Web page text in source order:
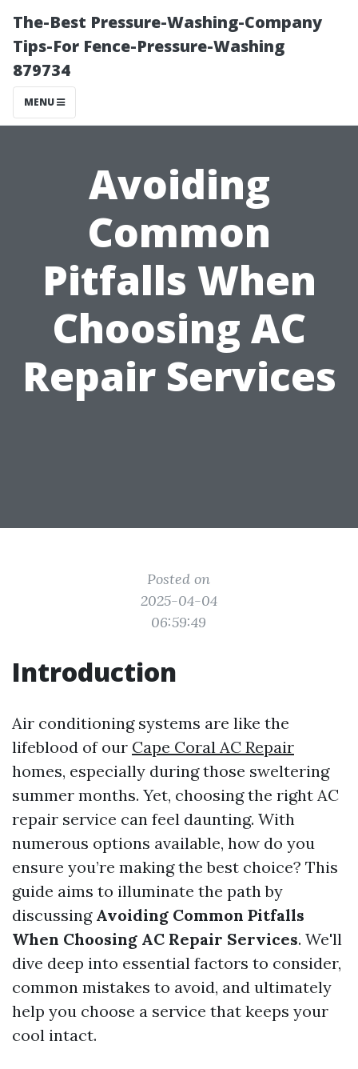
The-Best Pressure-Washing-Company
Tips-For Fence-Pressure-Washing
879734
MENU
Avoiding
Common
Pitfalls When
Choosing AC
Repair Services
Posted on
2025-04-04
06:59:49
Introduction
Air conditioning systems are like the
lifeblood of our Cape Coral AC Repair
homes, especially during those sweltering
summer months. Yet, choosing the right AC
repair service can feel daunting. With
numerous options available, how do you
ensure you’re making the best choice? This
guide aims to illuminate the path by
discussing Avoiding Common Pitfalls
When Choosing AC Repair Services. We'll
dive deep into essential factors to consider,
common mistakes to avoid, and ultimately
help you choose a service that keeps your
cool intact.